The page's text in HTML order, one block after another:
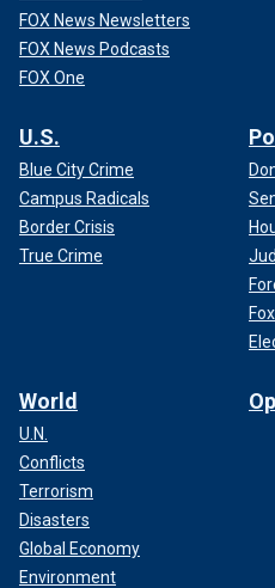
FOX News Newsletters
FOX News Podcasts
FOX One
U.S.
Blue City Crime
Campus Radicals
Border Crisis
True Crime
World
U.N.
Conflicts
Terrorism
Disasters
Global Economy
Environment